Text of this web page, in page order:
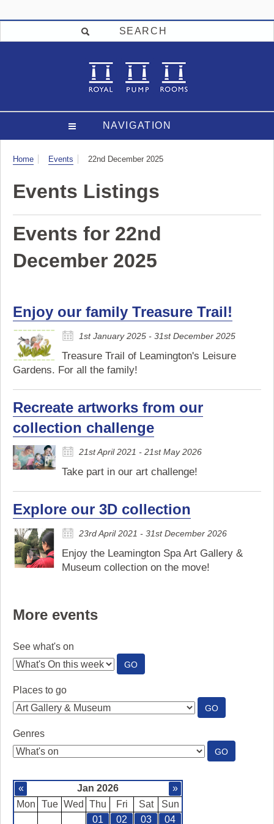
SEARCH
NAVIGATION
Visit
Home Events 22nd December 2025
Events Listings
Events for 22nd
December 2025
Enjoy our family Treasure Trail!
1st January 2025 - 31st December 2025
Treasure Trail of Leamington's Leisure
Gardens. For all the family!
Recreate artworks from our
collection challenge
21st April 2021 - 21st May 2026
Take part in our art challenge!
Explore our 3D collection
23rd April 2021 - 31st December 2026
Enjoy the Leamington Spa Art Gallery &
Museum collection on the move!
More events
See what's on
GO:
SEE
Places to go
GO:
PLACES
Genres
GO:
GENRES
« Jan 2026
»
Mon
Tue Wed Thu Fri Sat
Sun
01
02 03
04